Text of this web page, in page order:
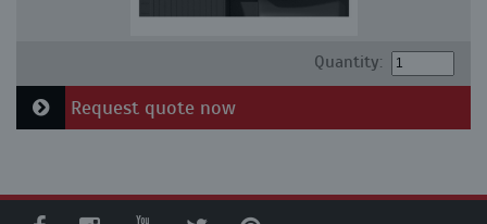
Quantity:
Request quote now